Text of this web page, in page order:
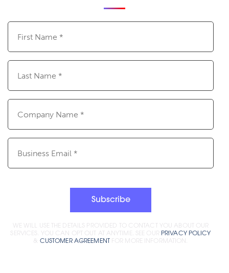
First
Name(Required)
Last
Name(Required)
Company
Name (Required)
Email
Subscribe
WE WILL USE THE DETAILS PROVIDED TO CONTACT YOU ABOUT OUR
SERVICES. YOU CAN OPT OUT AT ANYTIME. SEE OUR PRIVACY POLICY
& CUSTOMER AGREEMENT FOR MORE INFORMATION.